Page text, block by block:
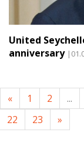
United
anniversary
« 1 2 ...
22
23 »